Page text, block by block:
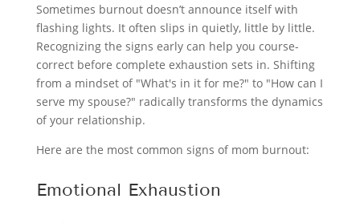
Sometimes burnout doesn’t announce itself with
flashing lights. It often slips in quietly, little by little.
Recognizing the signs early can help you course-
correct before complete exhaustion sets in. Shifting
from a mindset of "What's in it for me?" to "How can I
serve my spouse?" radically transforms the dynamics
of your relationship.
Here are the most common signs of mom burnout:
Emotional Exhaustion